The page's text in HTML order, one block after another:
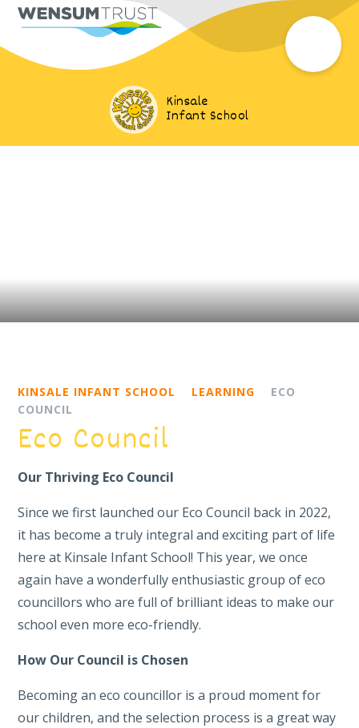
Kinsale
Infant School
KINSALE INFANT SCHOOL LEARNING
ECO
COUNCIL
Eco Council
Our Thriving Eco Council
Since we first launched our Eco Council back in 2022,
it has become a truly integral and exciting part of life
here at Kinsale Infant School! This year, we once
again have a wonderfully enthusiastic group of eco
councillors who are full of brilliant ideas to make our
school even more eco-friendly.
How Our Council is Chosen
Becoming an eco councillor is a proud moment for
our children, and the selection process is a great way